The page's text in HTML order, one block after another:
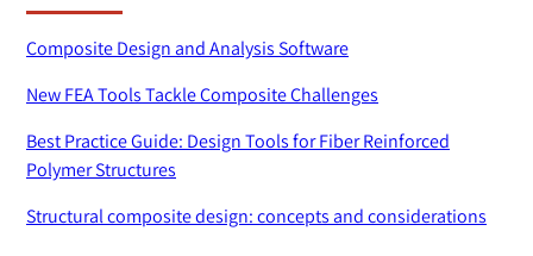
Composite Design and Analysis Software
New FEA Tools Tackle Composite Challenges
Best Practice Guide: Design Tools for Fiber Reinforced
Polymer Structures
Structural composite design: concepts and considerations